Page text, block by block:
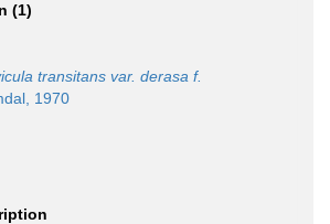
(1)
transitans var. derasa f.
1970